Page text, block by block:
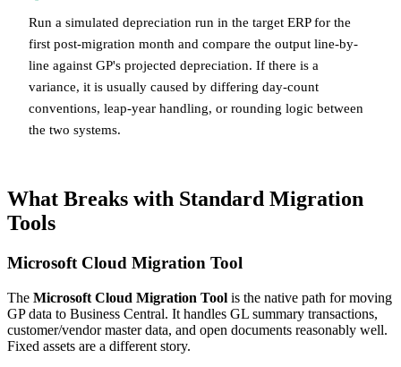
Run a simulated depreciation run in the target ERP for the
first post-migration month and compare the output line-by-
line against GP's projected depreciation. If there is a
variance, it is usually caused by differing day-count
conventions, leap-year handling, or rounding logic between
the two systems.
What Breaks with Standard Migration
Tools
Microsoft Cloud Migration Tool
The Microsoft Cloud Migration Tool is the native path for moving
GP data to Business Central. It handles GL summary transactions,
customer/vendor master data, and open documents reasonably well.
Fixed assets are a different story.